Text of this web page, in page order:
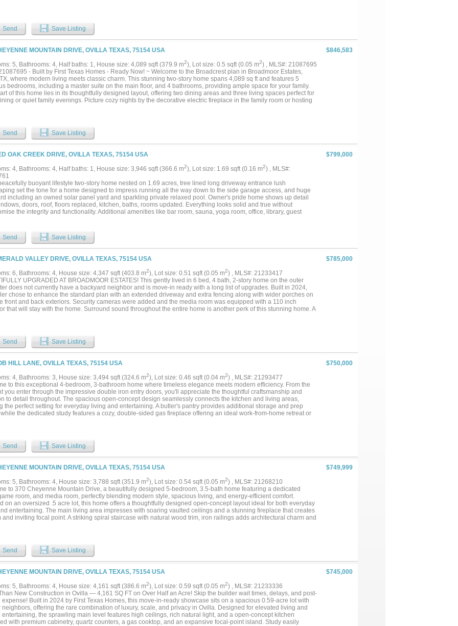
Send Save Listing
MOUNTAIN DRIVE, OVILLA TEXAS, 75154 USA
$846,583
5, Bathrooms: 4, Half baths: 1, House size: 4,089 sqft (379.9 m2), Lot size: 0.5 sqft (0.05 m2) , MLS#: 21087695
- Built by First Texas Homes - Ready Now! ~ Welcome to the Broadcrest plan in Broadmoor Estates,
where modern living meets classic charm. This stunning two-story home spans 4,089 sq ft and features 5
bedrooms, including a master suite on the main floor, and 4 bathrooms, providing ample space for your family.
of this home lies in its thoughtfully designed layout, offering two dining areas and three living spaces perfect for
or quiet family evenings. Picture cozy nights by the decorative electric fireplace in the family room or hosting
contacting First Texas Homes today to schedule your tour and experience the lifestyle you deserve....
Send Save Listing
OAK CREEK DRIVE, OVILLA TEXAS, 75154 USA
$799,000
4, Bathrooms: 4, Half baths: 1, House size: 3,946 sqft (366.6 m2), Lot size: 1.69 sqft (0.16 m2) , MLS#:
buoyant lifestyle two-story home nested on 1.69 acres, tree lined long driveway entrance lush
set the tone for a home designed to impress running all the way down to the side garage access, and huge
including an owned solar panel yard and sparkling private relaxed pool. Owner's pride home shows up detail
doors, roof, floors replaced, kitchen, baths, rooms updated. Everything looks solid and true without
the integrity and functionality. Additional amenities like bar room, sauna, yoga room, office, library, guest
Send Save Listing
VALLEY DRIVE, OVILLA TEXAS, 75154 USA
$785,000
6, Bathrooms: 4, House size: 4,347 sqft (403.8 m2), Lot size: 0.51 sqft (0.05 m2) , MLS#: 21233417
UPGRADED AT BROADMOOR ESTATES! This gently lived in 6 bed, 4 bath, 2-story home on the outer
does not currently have a backyard neighbor and is move-in ready with a long list of upgrades. Built in 2024,
chose to enhance the standard plan with an extended driveway and extra fencing along with wider porches on
front and back exteriors. Security cameras were added and the media room was equipped with a 110 inch
that will stay with the home. Surround sound throughout the entire home is another perk of this stunning home. A
additional kitchen island eating offer a variety of dining choices. Both a butler's pantry and a walk-in pantry
a transition between the gorgeous kitchen and the formal dining area. Trayed ceiling in primary bedroom,
ceilings in family room, and a show-stopping curved, metal staircase all contribute heavily to the constant wow
you will encounter. Multiple walk-in closets, great storage, and a separate office area with double glass doors
the perfect home for a growing family. Red Oak ISD. Broadmoor Est has a mandatory HOA managed by Singer
is $1,100 per yr. Assumable VA loan per seller!...
Send Save Listing
HILL LANE, OVILLA TEXAS, 75154 USA
$750,000
4, Bathrooms: 3, House size: 3,494 sqft (324.6 m2), Lot size: 0.46 sqft (0.04 m2) , MLS#: 21293477
to this exceptional 4-bedroom, 3-bathroom home where timeless elegance meets modern efficiency. From the
you enter through the impressive double iron entry doors, you'll appreciate the thoughtful craftsmanship and
to detail throughout. The spacious open-concept design seamlessly connects the kitchen and living areas,
the perfect setting for everyday living and entertaining. A butler's pantry provides additional storage and prep
the dedicated study features a cozy, double-sided gas fireplace offering an ideal work-from-home retreat or
days in the sparkling heated gunite pool, complete with a multi-color smart lighting system that creates a
evening ambiance. The expansive outdoor space also features a 30x30 fenced work area perfect for gardening,
storage, hobbies, or workshop use, along with a storage shed for added convenience. Additional highlights
a spacious 3-car garage, new roof installed in 2022, smart irrigation system, updated main windows, and solar
help keep utility costs remarkably low, with an average monthly energy bill of approximately $100. This rare
offers the perfect combination of luxury, functionality, energy efficiency, and outdoor living—all in one remarkable
Send Save Listing
MOUNTAIN DRIVE, OVILLA TEXAS, 75154 USA
$749,999
5, Bathrooms: 4, House size: 3,788 sqft (351.9 m2), Lot size: 0.54 sqft (0.05 m2) , MLS#: 21268210
to 370 Cheyenne Mountain Drive, a beautifully designed 5-bedroom, 3.5-bath home featuring a dedicated
room, and media room, perfectly blending modern style, spacious living, and energy-efficient comfort.
on an oversized .5 acre lot, this home offers a thoughtfully designed open-concept layout ideal for both everyday
entertaining. The main living area impresses with soaring vaulted ceilings and a stunning fireplace that creates
and inviting focal point. A striking spiral staircase with natural wood trim, iron railings adds architectural charm and
crown molding, dual vanities, a soaking tub, separate shower, and a custom walk-in closet. Most secondary
include walk-in closets, while multiple linen closets and abundant storage throughout the home provide
functionality. Upstairs, the media room is ready for movie nights and an entertaining and raised seating
The additional game room provides even more flexible living space for family and guests. Step outside to enjoy
covered patio and private backyard retreat, offering the perfect setting for relaxing or entertaining. Meticulously
and showing like a model home, this property offers all the benefits of new construction without the wait.
located near 35E for a quick 30 minute commute to Dallas. Enjoy shopping, dining, entertainment, and the
school, this exceptional home delivers the perfect combination of comfort, convenience, and contemporary
your private showing today!...
Send Save Listing
MOUNTAIN DRIVE, OVILLA TEXAS, 75154 USA
$745,000
5, Bathrooms: 4, House size: 4,161 sqft (386.6 m2), Lot size: 0.59 sqft (0.05 m2) , MLS#: 21233336
New Construction in Ovilla — 4,161 SQ FT on Over Half an Acre! Skip the builder wait times, delays, and post-
expense! Built in 2024 by First Texas Homes, this move-in-ready showcase sits on a spacious 0.59-acre lot with
neighbors, offering the rare combination of luxury, scale, and privacy in Ovilla. Designed for elevated living and
entertaining, the sprawling main level features high ceilings, rich natural light, and a open-concept kitchen
with premium cabinetry, quartz counters, a gas cooktop, and an expansive focal-point island. Study easily